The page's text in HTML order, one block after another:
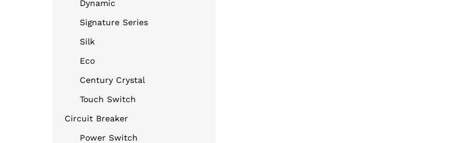
Dynamic
Signature Series
Silk
Eco
Century Crystal
Touch Switch
Circuit Breaker
Power Switch